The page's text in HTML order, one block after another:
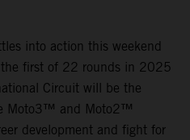
into action this weekend
first of 22 rounds in 2025
Circuit will be the
Moto3™ and Moto2™
development and fight for